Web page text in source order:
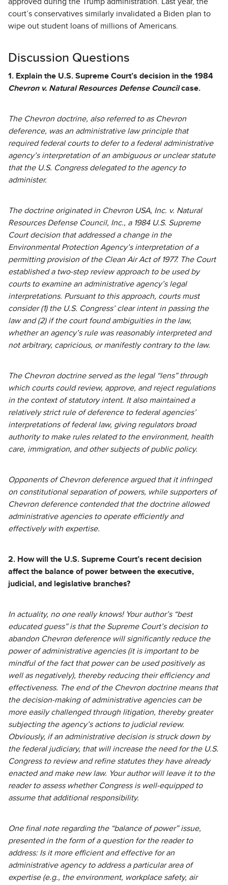
court’s conservatives similarly invalidated a Biden plan to
wipe out student loans of millions of Americans.
Discussion Questions
1. Explain the U.S. Supreme Court’s decision in the 1984
Chevron v. Natural Resources Defense Councilcase.
The Chevron doctrine, also referred to as Chevron
deference, was an administrative law principle that
required federal courts to defer to a federal administrative
agency’s interpretation of an ambiguous or unclear statute
that the U.S. Congress delegated to the agency to
administer.
The doctrine originated in Chevron USA, Inc. v. Natural
Resources Defense Council, Inc., a 1984 U.S. Supreme
Court decision that addressed a change in the
Environmental Protection Agency’s interpretation of a
permitting provision of the Clean Air Act of 1977. The Court
established a two-step review approach to be used by
courts to examine an administrative agency’s legal
interpretations. Pursuant to this approach, courts must
consider (1) the U.S. Congress’ clear intent in passing the
law and (2) if the court found ambiguities in the law,
whether an agency’s rule was reasonably interpreted and
not arbitrary, capricious, or manifestly contrary to the law.
The Chevron doctrine served as the legal “lens” through
which courts could review, approve, and reject regulations
in the context of statutory intent. It also maintained a
relatively strict rule of deference to federal agencies’
interpretations of federal law, giving regulators broad
authority to make rules related to the environment, health
care, immigration, and other subjects of public policy.
Opponents of Chevron deference argued that it infringed
on constitutional separation of powers, while supporters of
Chevron deference contended that the doctrine allowed
administrative agencies to operate efficiently and
effectively with expertise.
2. How will the U.S. Supreme Court’s recent decision
affect the balance of power between the executive,
judicial, and legislative branches?
In actuality, no one really knows! Your author’s “best
educated guess” is that the Supreme Court’s decision to
abandon Chevron deference will significantly reduce the
power of administrative agencies (it is important to be
mindful of the fact that power can be used positively as
well as negatively), thereby reducing their efficiency and
effectiveness. The end of the Chevron doctrine means that
the decision-making of administrative agencies can be
more easily challenged through litigation, thereby greater
subjecting the agency’s actions to judicial review.
Obviously, if an administrative decision is struck down by
the federal judiciary, that will increase the need for the U.S.
Congress to review and refine statutes they have already
enacted and make new law. Your author will leave it to the
reader to assess whether Congress is well-equipped to
assume that additional responsibility.
One final note regarding the “balance of power” issue,
presented in the form of a question for the reader to
address: Is it more efficient and effective for an
administrative agency to address a particular area of
expertise (e.g., the environment, workplace safety, air